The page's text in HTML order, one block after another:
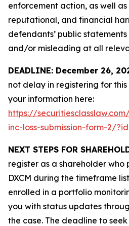
enforcement action, as well
reputational, and financial
defendants’ public
and/or misleading at all
DEADLINE: December 26,
not delay in registering for
your information here:
https://
inc-loss-submission-form-2/
NEXT STEPS FOR
register as a shareholder who
DXCM during the timeframe
enrolled in a portfolio
you with status updates
the case. The deadline to